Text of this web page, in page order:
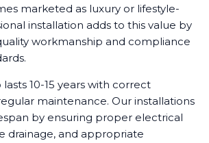
marketed as luxury or lifestyle-
installation adds to this value by
workmanship and compliance
10-15 years with correct
maintenance. Our installations
by ensuring proper electrical
drainage, and appropriate